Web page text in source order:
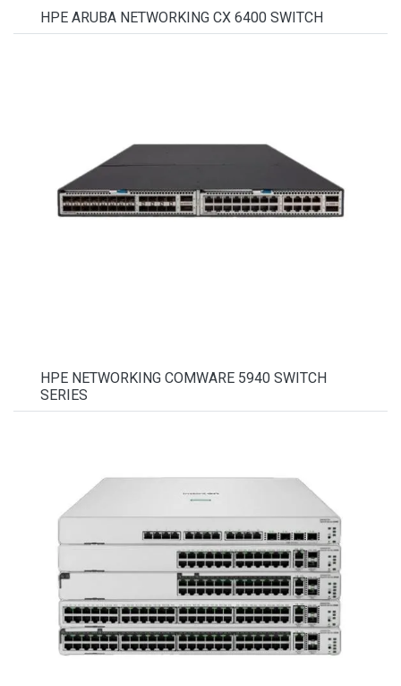
HPE ARUBA NETWORKING CX 6400 SWITCH
HPE NETWORKING COMWARE 5940 SWITCH
SERIES